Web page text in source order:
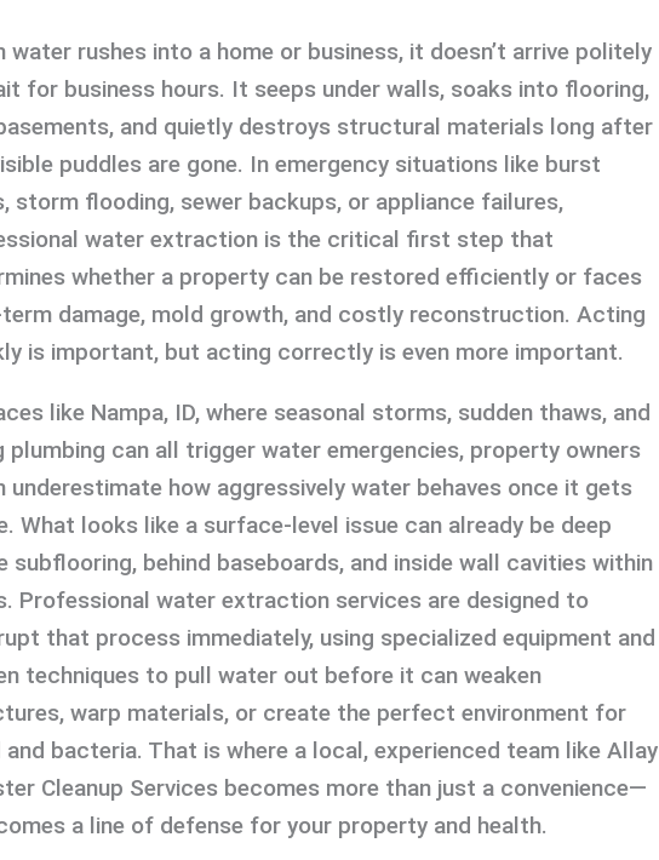
water rushes into a home or business, it doesn’t arrive politely
for business hours. It seeps under walls, soaks into flooring,
and quietly destroys structural materials long after
puddles are gone. In emergency situations like burst
storm flooding, sewer backups, or appliance failures,
water extraction is the critical first step that
whether a property can be restored efficiently or faces
damage, mold growth, and costly reconstruction. Acting
is important, but acting correctly is even more important.
like Nampa, ID, where seasonal storms, sudden thaws, and
plumbing can all trigger water emergencies, property owners
underestimate how aggressively water behaves once it gets
What looks like a surface-level issue can already be deep
subflooring, behind baseboards, and inside wall cavities within
Professional water extraction services are designed to
that process immediately, using specialized equipment and
techniques to pull water out before it can weaken
warp materials, or create the perfect environment for
and bacteria. That is where a local, experienced team like Allay
Cleanup Services becomes more than just a convenience—
a line of defense for your property and health.